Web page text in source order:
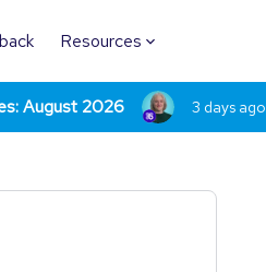
Resources
August 2026 3 days ago